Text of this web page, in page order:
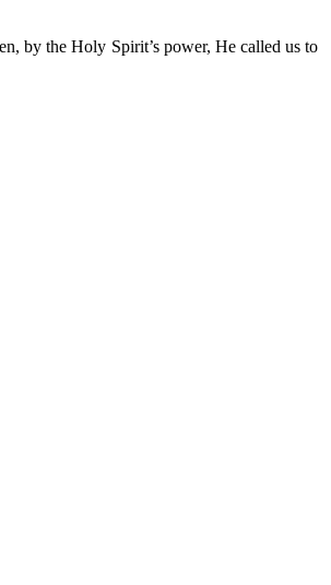
by the Holy Spirit’s power, He called us to